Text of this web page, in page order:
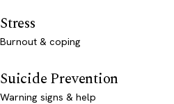
Stress
Burnout & coping
Suicide Prevention
Warning signs & help